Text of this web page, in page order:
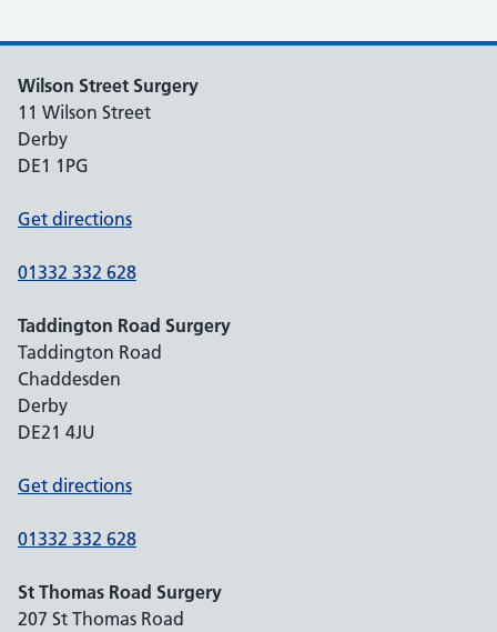
Wilson Street Surgery
11 Wilson Street
Derby
DE1 1PG
Get directions
01332 332 628
Taddington Road Surgery
Taddington Road
Chaddesden
Derby
DE21 4JU
Get directions
01332 332 628
St Thomas Road Surgery
207 St Thomas Road